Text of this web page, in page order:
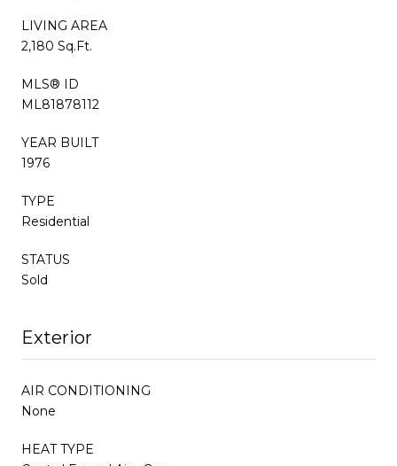
LIVING AREA
2,180 Sq.Ft.
MLS® ID
ML81878112
YEAR BUILT
1976
TYPE
Residential
STATUS
Sold
Exterior
AIR CONDITIONING
None
HEAT TYPE